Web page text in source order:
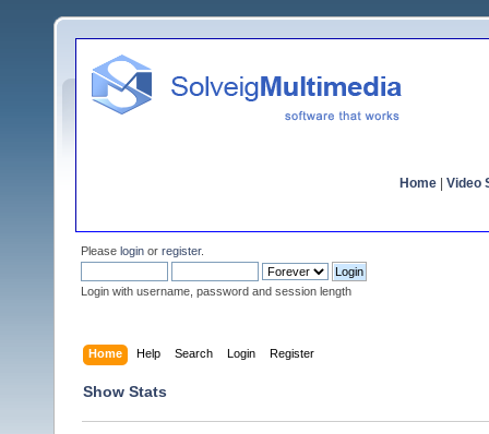
Home Video
Please login or register.
Login with username, password and session length
Home Help Search Login Register
Show Stats